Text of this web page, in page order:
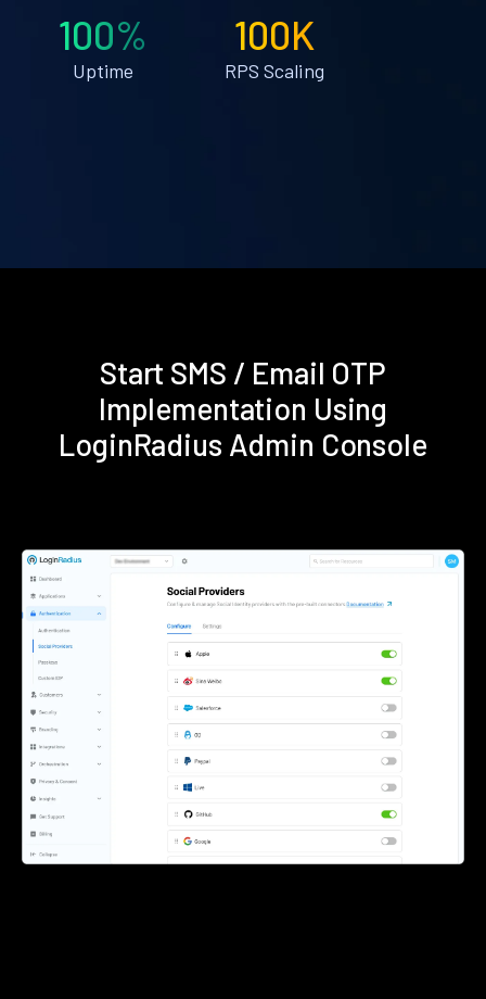
100%
Uptime
100K
RPS Scaling
Start SMS / Email OTP
Implementation Using
LoginRadius Admin Console